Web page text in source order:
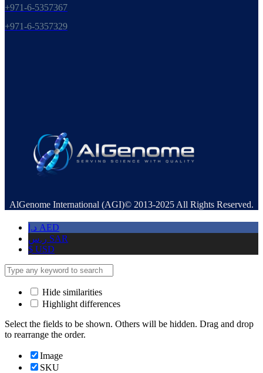
+971-6-5357367
+971-6-5357329
AlGenome International (AGI)© 2013-2025 All Rights Reserved.
د.إ AED
ر.س SAR
$ USD
Hide similarities
Highlight differences
Select the fields to be shown. Others will be hidden. Drag and drop
to rearrange the order.
Image
SKU